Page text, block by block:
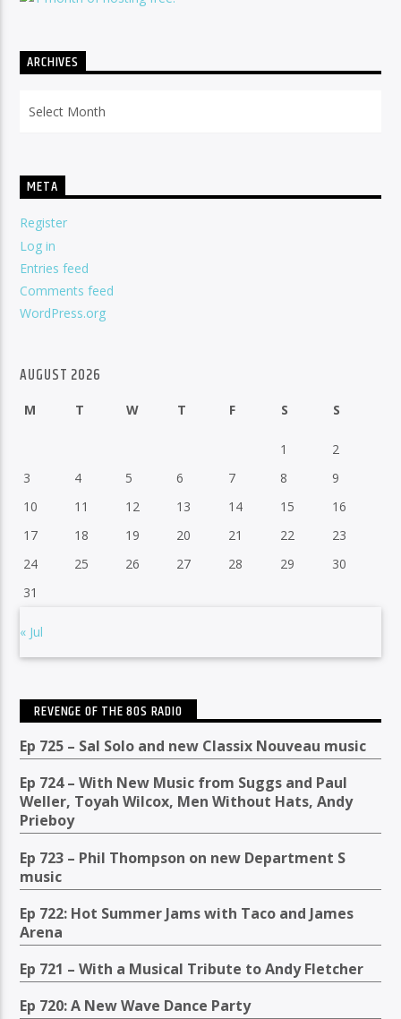
ARCHIVES
META
Register
Log in
Entries feed
Comments feed
WordPress.org
AUGUST 2026
M T W T F S S
1
2
3
4 5 6 7 8
9
10
11 12 13 14 15
16
17
18 19 20 21 22
23
24
25 26 27 28 29
30
31
« Jul
REVENGE OF THE 80S RADIO
Ep 725 – Sal Solo and new Classix Nouveau music
Ep 724 – With New Music from Suggs and Paul
Weller, Toyah Wilcox, Men Without Hats, Andy
Prieboy
Ep 723 – Phil Thompson on new Department S
music
Ep 722: Hot Summer Jams with Taco and James
Arena
Ep 721 – With a Musical Tribute to Andy Fletcher
Ep 720: A New Wave Dance Party